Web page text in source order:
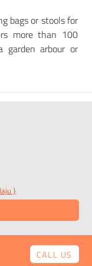
bags or stools for
more than 100
garden arbour or
the filter you
a piece to your
you will find
and see them in
}
CALL US